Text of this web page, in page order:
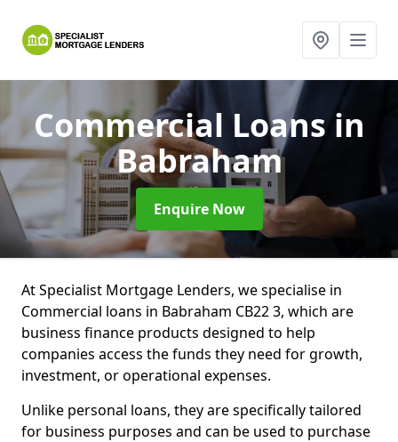
Commercial Loansin
Babraham
Enquire Now
At Specialist Mortgage Lenders, we specialise in
Commercial loans in Babraham CB22 3, which are
business finance products designed to help
companies access the funds they need for growth,
investment, or operational expenses.
Unlike personal loans, they are specifically tailored
for business purposes and can be used to purchase